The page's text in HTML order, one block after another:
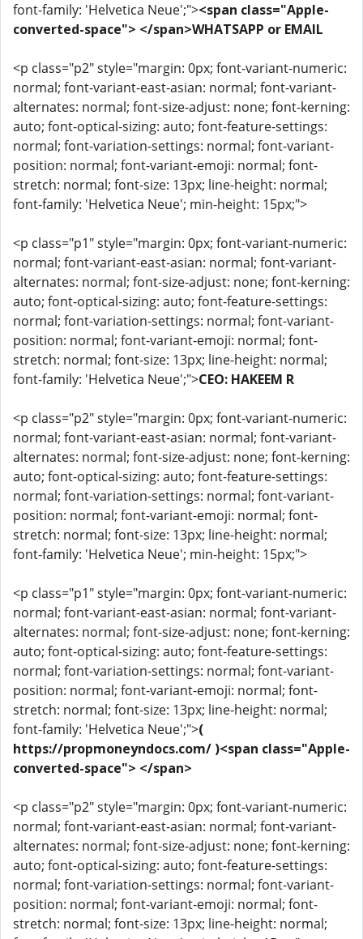
font-family: 'Helvetica Neue';"><span class="Apple-
converted-space"> </span>WHATSAPP or EMAIL
<p class="p2" style="margin: 0px; font-variant-numeric:
normal; font-variant-east-asian: normal; font-variant-
alternates: normal; font-size-adjust: none; font-kerning:
auto; font-optical-sizing: auto; font-feature-settings:
normal; font-variation-settings: normal; font-variant-
position: normal; font-variant-emoji: normal; font-
stretch: normal; font-size: 13px; line-height: normal;
font-family: 'Helvetica Neue'; min-height: 15px;">
<p class="p1" style="margin: 0px; font-variant-numeric:
normal; font-variant-east-asian: normal; font-variant-
alternates: normal; font-size-adjust: none; font-kerning:
auto; font-optical-sizing: auto; font-feature-settings:
normal; font-variation-settings: normal; font-variant-
position: normal; font-variant-emoji: normal; font-
stretch: normal; font-size: 13px; line-height: normal;
font-family: 'Helvetica Neue';">CEO: HAKEEM R
<p class="p2" style="margin: 0px; font-variant-numeric:
normal; font-variant-east-asian: normal; font-variant-
alternates: normal; font-size-adjust: none; font-kerning:
auto; font-optical-sizing: auto; font-feature-settings:
normal; font-variation-settings: normal; font-variant-
position: normal; font-variant-emoji: normal; font-
stretch: normal; font-size: 13px; line-height: normal;
font-family: 'Helvetica Neue'; min-height: 15px;">
<p class="p1" style="margin: 0px; font-variant-numeric:
normal; font-variant-east-asian: normal; font-variant-
alternates: normal; font-size-adjust: none; font-kerning:
auto; font-optical-sizing: auto; font-feature-settings:
normal; font-variation-settings: normal; font-variant-
position: normal; font-variant-emoji: normal; font-
stretch: normal; font-size: 13px; line-height: normal;
font-family: 'Helvetica Neue';">(
https://propmoneyndocs.com/ )<span class="Apple-
converted-space"> </span>
<p class="p2" style="margin: 0px; font-variant-numeric:
normal; font-variant-east-asian: normal; font-variant-
alternates: normal; font-size-adjust: none; font-kerning:
auto; font-optical-sizing: auto; font-feature-settings:
normal; font-variation-settings: normal; font-variant-
position: normal; font-variant-emoji: normal; font-
stretch: normal; font-size: 13px; line-height: normal;